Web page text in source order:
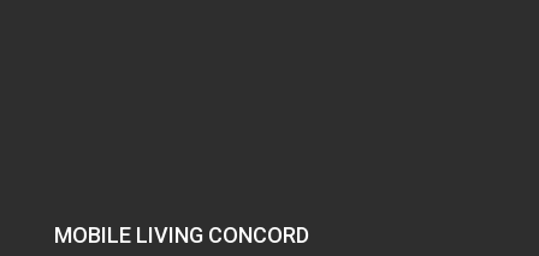
MOBILE LIVING CONCORD